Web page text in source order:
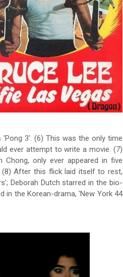
'Pong 3'. (6) This was the only time
ever attempt to write a movie. (7)
only ever appeared in five
(8) After this flick laid itself to rest,
Deborah Dutch starred in the bio-
in the Korean-drama, 'New York44